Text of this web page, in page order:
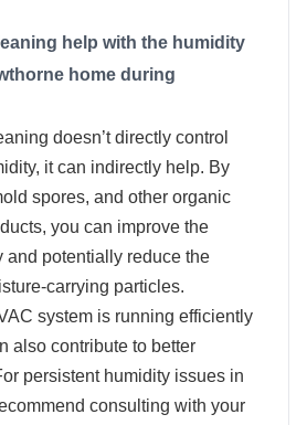
help with the humidity
home during
doesn’t directly control
it can indirectly help. By
spores, and other organic
you can improve the
and potentially reduce the
carrying particles.
system is running efficiently
also contribute to better
persistent humidity issues in
consulting with your